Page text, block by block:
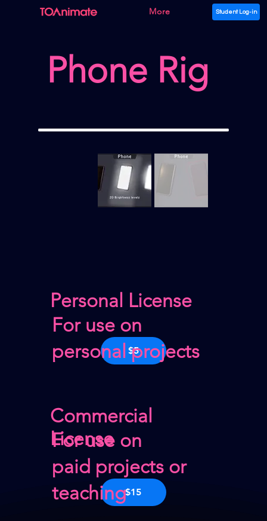
Student Log-in
More
Phone Rig
Personal License
$5
For use on
personal projects
Commercial
License
$15
For use on
paid projects or
teaching